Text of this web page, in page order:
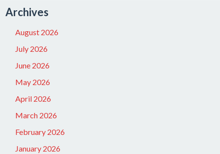
Archives
August 2026
July 2026
June 2026
May 2026
April 2026
March 2026
February 2026
January 2026